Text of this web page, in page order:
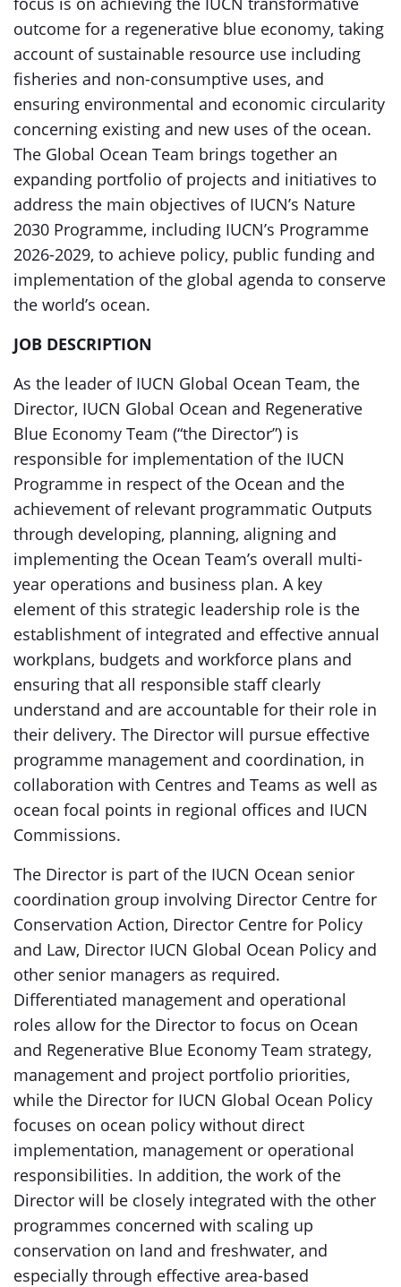
outcome for a regenerative blue economy, taking
account of sustainable resource use including
fisheries and non-consumptive uses, and
ensuring environmental and economic circularity
concerning existing and new uses of the ocean.
The Global Ocean Team brings together an
expanding portfolio of projects and initiatives to
address the main objectives of IUCN’s Nature
2030 Programme, including IUCN’s Programme
2026-2029, to achieve policy, public funding and
implementation of the global agenda to conserve
the world’s ocean.
JOB DESCRIPTION
As the leader of IUCN Global Ocean Team, the
Director, IUCN Global Ocean and Regenerative
Blue Economy Team (“the Director”) is
responsible for implementation of the IUCN
Programme in respect of the Ocean and the
achievement of relevant programmatic Outputs
through developing, planning, aligning and
implementing the Ocean Team’s overall multi-
year operations and business plan. A key
element of this strategic leadership role is the
establishment of integrated and effective annual
workplans, budgets and workforce plans and
ensuring that all responsible staff clearly
understand and are accountable for their role in
their delivery. The Director will pursue effective
programme management and coordination, in
collaboration with Centres and Teams as well as
ocean focal points in regional offices and IUCN
Commissions.
The Director is part of the IUCN Ocean senior
coordination group involving Director Centre for
Conservation Action, Director Centre for Policy
and Law, Director IUCN Global Ocean Policy and
other senior managers as required.
Differentiated management and operational
roles allow for the Director to focus on Ocean
and Regenerative Blue Economy Team strategy,
management and project portfolio priorities,
while the Director for IUCN Global Ocean Policy
focuses on ocean policy without direct
implementation, management or operational
responsibilities. In addition, the work of the
Director will be closely integrated with the other
programmes concerned with scaling up
conservation on land and freshwater, and
especially through effective area-based